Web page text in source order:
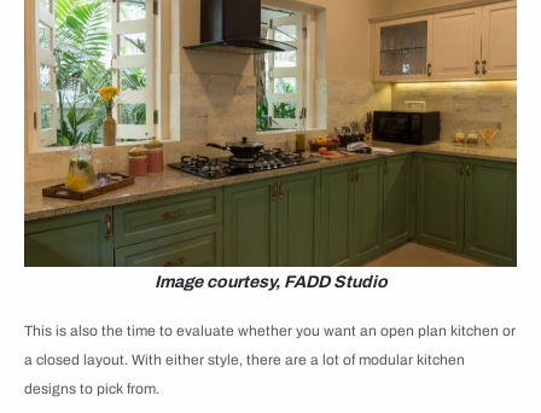
Image courtesy, FADD Studio
This is also the time to evaluate whether you want an open plan kitchen or
a closed layout. With either style, there are a lot of modular kitchen
designs to pick from.